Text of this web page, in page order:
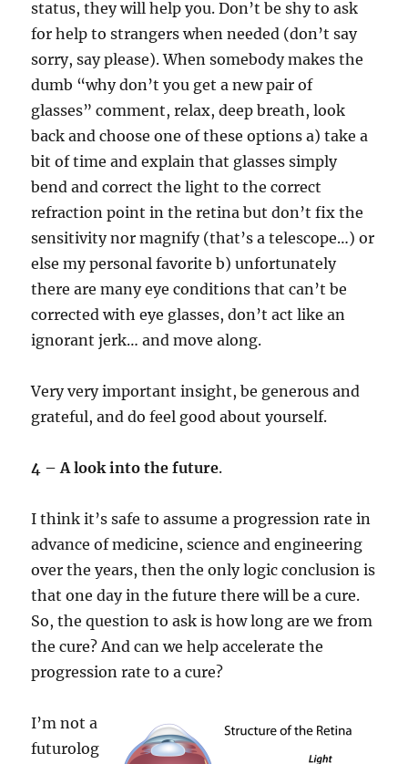
status, they will help you. Don’t be shy to ask
for help to strangers when needed (don’t say
sorry, say please). When somebody makes the
dumb “why don’t you get a new pair of
glasses” comment, relax, deep breath, look
back and choose one of these options a) take a
bit of time and explain that glasses simply
bend and correct the light to the correct
refraction point in the retina but don’t fix the
sensitivity nor magnify (that’s a telescope…) or
else my personal favorite b) unfortunately
there are many eye conditions that can’t be
corrected with eye glasses, don’t act like an
ignorant jerk… and move along.
Very very important insight, be generous and
grateful, and do feel good about yourself.
4 – A look into the future.
I think it’s safe to assume a progression rate in
advance of medicine, science and engineering
over the years, then the only logic conclusion is
that one day in the future there will be a cure.
So, the question to ask is how long are we from
the cure? And can we help accelerate the
progression rate to a cure?
I’m not a
futurolog